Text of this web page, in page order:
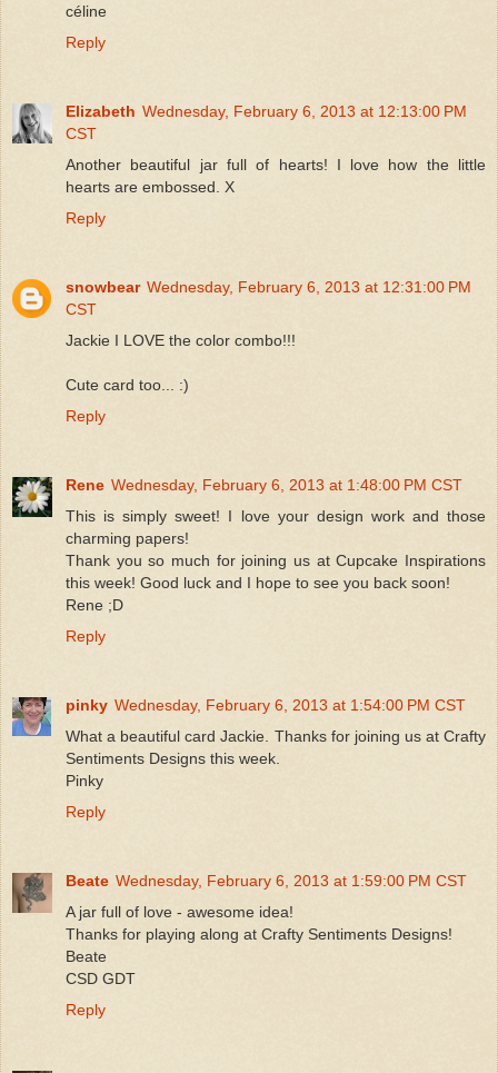
céline
Reply
Elizabeth Wednesday, February 6, 2013 at 12:13:00 PM
CST
Another beautiful jar full of hearts! I love how the little
hearts are embossed. X
Reply
snowbear Wednesday, February 6, 2013 at 12:31:00 PM
CST
Jackie I LOVE the color combo!!!
Cute card too... :)
Reply
Rene Wednesday, February 6, 2013 at 1:48:00 PM CST
This is simply sweet! I love your design work and those
charming papers!
Thank you so much for joining us at Cupcake Inspirations
this week! Good luck and I hope to see you back soon!
Rene ;D
Reply
pinky Wednesday, February 6, 2013 at 1:54:00 PM CST
What a beautiful card Jackie. Thanks for joining us at Crafty
Sentiments Designs this week.
Pinky
Reply
Beate Wednesday, February 6, 2013 at 1:59:00 PM CST
A jar full of love - awesome idea!
Thanks for playing along at Crafty Sentiments Designs!
Beate
CSD GDT
Reply